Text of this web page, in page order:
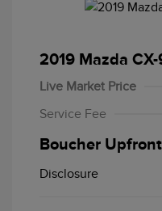
2019 Mazda
Live Market Price
Service Fee
Boucher
Disclosure